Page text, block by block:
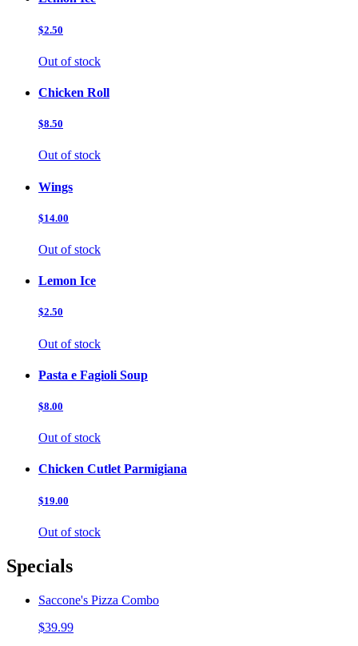
$2.50
Out of stock
Chicken Roll
$8.50
Out of stock
Wings
$14.00
Out of stock
Lemon Ice
$2.50
Out of stock
Pasta e Fagioli Soup
$8.00
Out of stock
Chicken Cutlet Parmigiana
$19.00
Out of stock
Specials
Saccone's Pizza Combo
$39.99